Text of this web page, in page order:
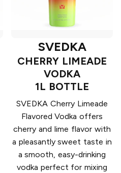
SVEDKA
CHERRY LIMEADE
VODKA
1L BOTTLE
SVEDKA Cherry Limeade
Flavored Vodka offers
cherry and lime flavor with
a pleasantly sweet taste in
a smooth, easy-drinking
vodka perfect for mixing